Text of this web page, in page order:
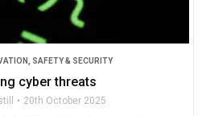
SAFETY & SECURITY
cyber threats
20th October 2025